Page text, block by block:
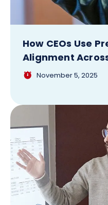
How CEOs Use
Alignment
November 5, 2025